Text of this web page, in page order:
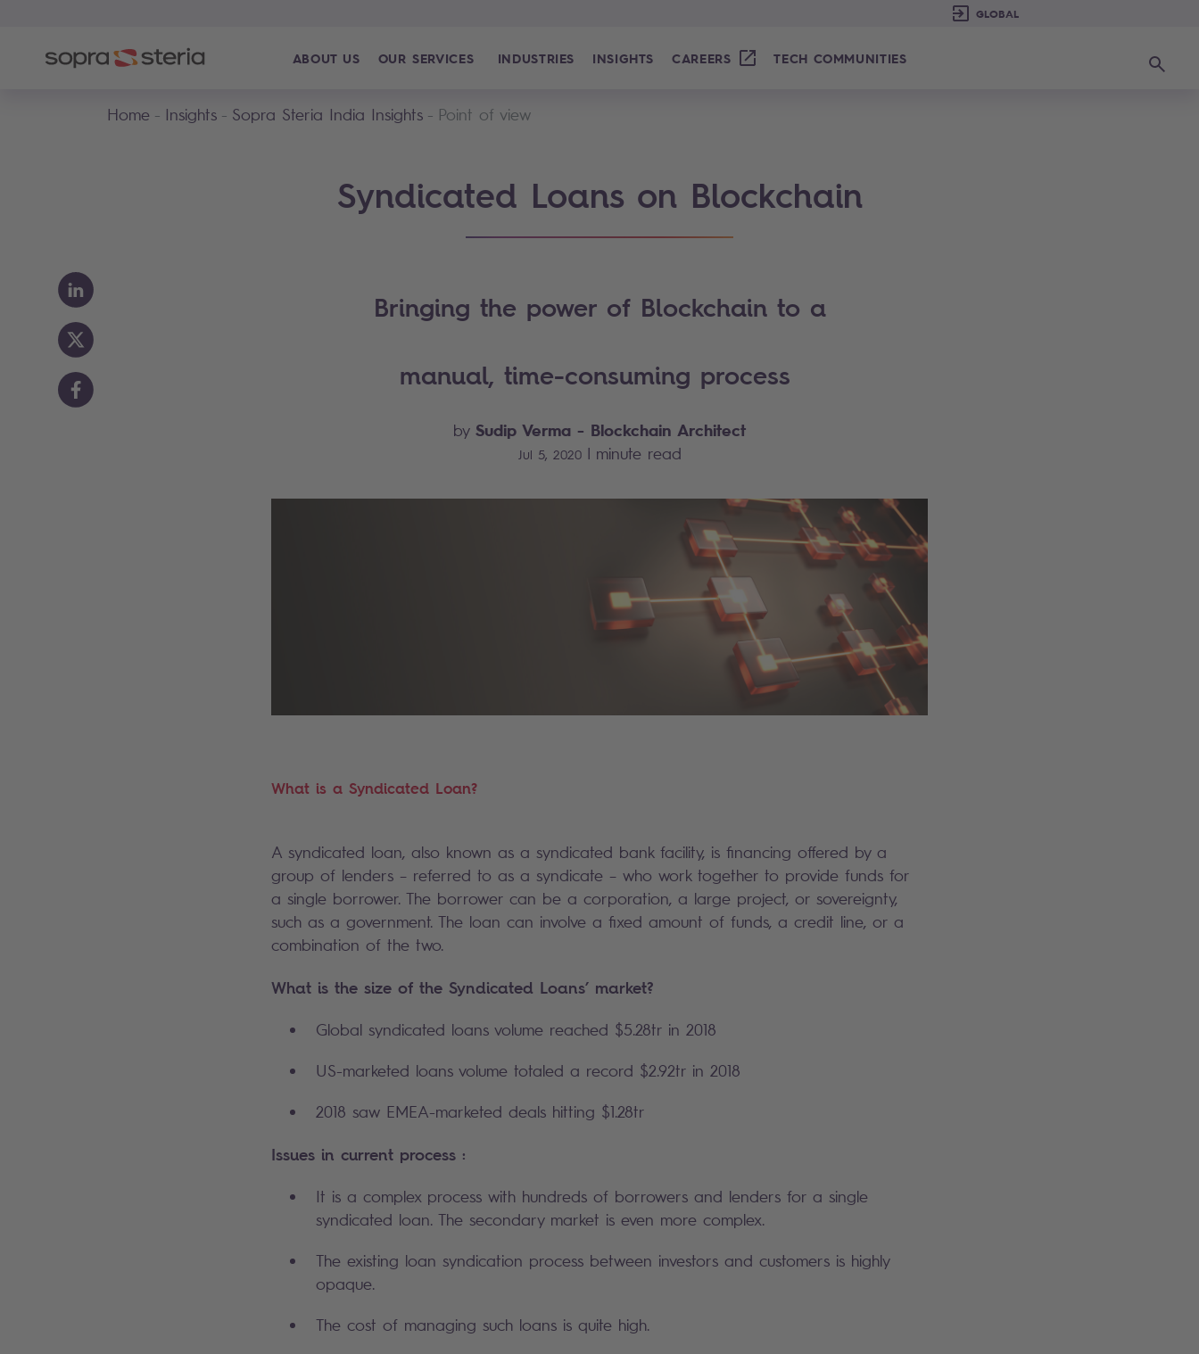
ABOUT US OUR SERVICES INDUSTRIES INSIGHTS CAREERS TECH COMMUNITIES Search
Home Insights Sopra Steria India Insights Point of view
Syndicated Loans on Blockchain
Bringing the power of Blockchain to a
manual, time-consuming process
by Sudip Verma - Blockchain Architect
Jul 5, 2020 | minute read
What is a Syndicated Loan?
A syndicated loan, also known as a syndicated bank facility, is financing offered by a
group of lenders – referred to as a syndicate – who work together to provide funds for
a single borrower. The borrower can be a corporation, a large project, or sovereignty,
such as a government. The loan can involve a fixed amount of funds, a credit line, or a
combination of the two.
What is the size of the Syndicated Loans’ market?
Global syndicated loans volume reached $5.28tr in 2018
US-marketed loans volume totaled a record $2.92tr in 2018
2018 saw EMEA-marketed deals hitting $1.28tr
Issues in current process :
It is a complex process with hundreds of borrowers and lenders for a single
syndicated loan. The secondary market is even more complex.
The existing loan syndication process between investors and customers is highly
opaque.
The cost of managing such loans is quite high.